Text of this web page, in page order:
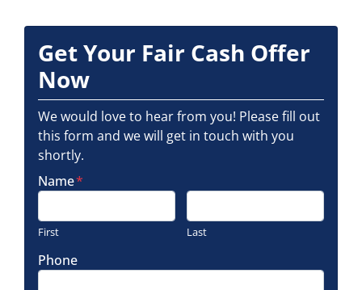
Get Your Fair Cash Offer
Now
We would love to hear from you! Please fill out
this form and we will get in touch with you
shortly.
Name*
First Last
Phone